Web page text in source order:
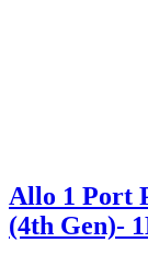
Allo 1 Port
(4th Gen)-